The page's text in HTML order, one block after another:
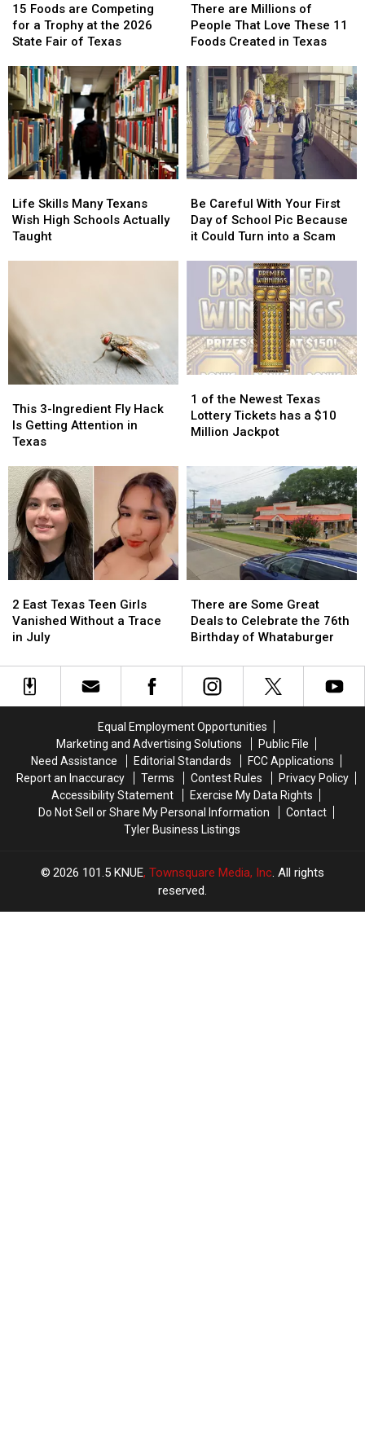
Foods
are
Competing
a
Trophy
at
the
2026
State
Fair
Texas
15 Foods are Competing
for a Trophy at the 2026
State Fair of Texas
Foods
are
Competing
a
Trophy
at
the
2026
State
Fair
Texas
are
Millions
of
That
Love
These
11
Foods
Created
in
There are Millions of
People That Love These 11
Foods Created in Texas
are
Millions
of
That
Love
These
11
Foods
Created
in
Skills
Many
Texans
Taught
Life Skills Many Texans
Wish High Schools Actually
Taught
Skills
Many
Texans
Taught
Careful
With
Your
School
Pic
Because
it
Could
into
a
Scam
Be Careful With Your First
Day of School Pic Because
it Could Turn into a Scam
Careful
With
Your
School
Pic
Because
it
Could
into
a
Scam
3-
Ingredient
Fly
Is
Getting
Attention
in
Texas
This 3-Ingredient Fly Hack
Is Getting Attention in
Texas
3-
Ingredient
Fly
Is
Getting
Attention
in
Texas
of
the
Newest
Lottery
Tickets
has
a
$10
Million
1 of the Newest Texas
Lottery Tickets has a $10
Million Jackpot
of
the
Newest
Lottery
Tickets
has
a
$10
Million
Jackpot
East
Texas
Teen
Vanished
Without
2 East Texas Teen Girls
Vanished Without a Trace
in July
East
Texas
Teen
Vanished
Without
are
Some
Great
to
Celebrate
Birthday
of
Whataburger
There are Some Great
Deals to Celebrate the 76th
Birthday of Whataburger
are
Some
Great
to
Celebrate
Birthday
of
Whataburger
Equal Employment Opportunities
Marketing and Advertising Solutions
Public File
Need Assistance
Editorial Standards
FCC Applications
Report an Inaccuracy
Terms Contest Rules
Privacy Policy
Accessibility Statement
Exercise My Data Rights
Do Not Sell or Share My Personal Information
Contact
Tyler Business Listings
2026 101.5 KNUE, Townsquare Media, Inc. All rights
reserved.